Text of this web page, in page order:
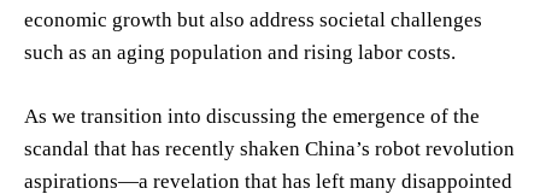
economic growth but also address societal challenges
such as an aging population and rising labor costs.
As we transition into discussing the emergence of the
scandal that has recently shaken China’s robot revolution
aspirations—a revelation that has left many disappointed